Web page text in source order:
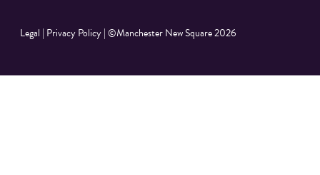
Legal | Privacy Policy|©Manchester New Square 2026